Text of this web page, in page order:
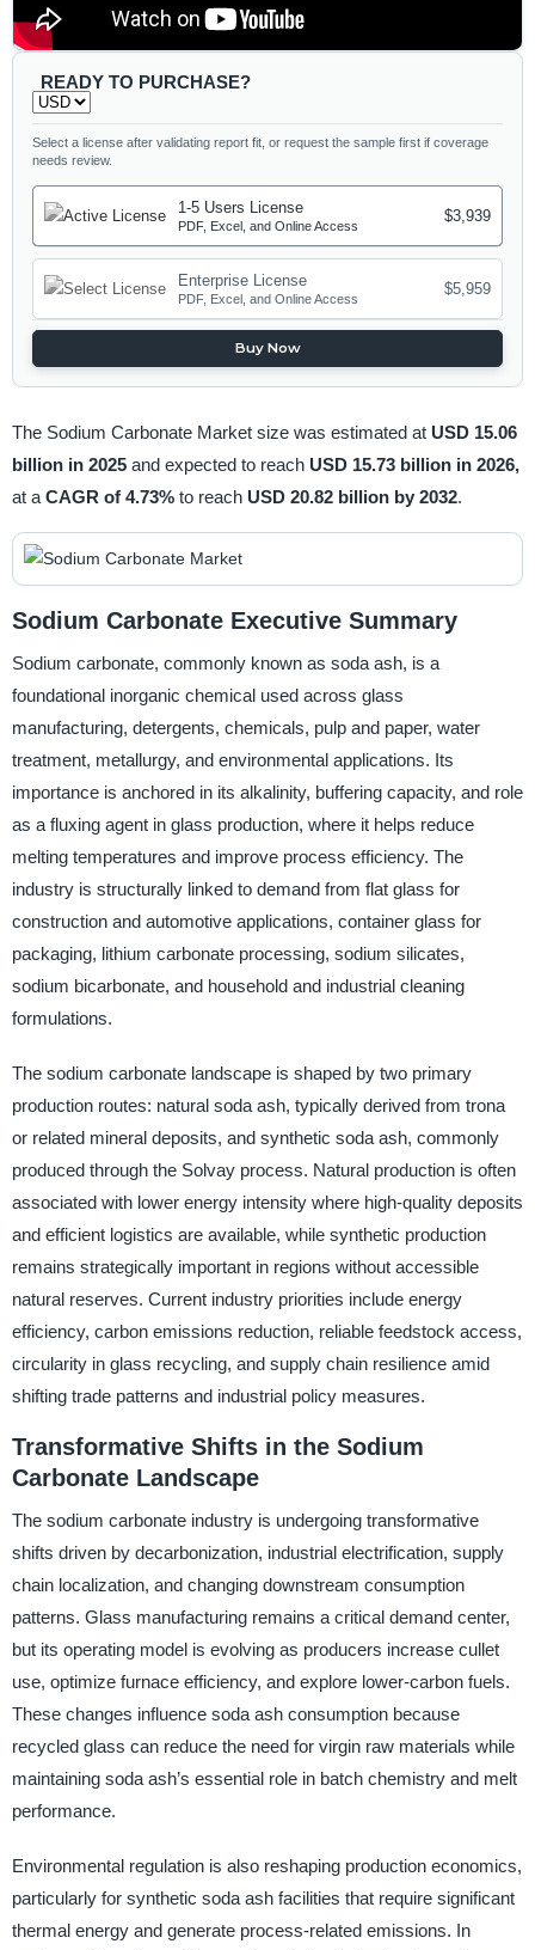
READY TO PURCHASE?
Select a license after validating report fit, or request the sample first if coverage
needs review.
1-5 Users License
PDF, Excel, and Online Access
$3,939
Enterprise License
PDF, Excel, and Online Access
$5,959
Buy Now
The Sodium Carbonate Market size was estimated at USD 15.06
billion in 2025 and expected to reach USD 15.73 billion in 2026,
at a CAGR of 4.73% to reach USD 20.82 billion by 2032.
Sodium Carbonate Executive Summary
Sodium carbonate, commonly known as soda ash, is a
foundational inorganic chemical used across glass
manufacturing, detergents, chemicals, pulp and paper, water
treatment, metallurgy, and environmental applications. Its
importance is anchored in its alkalinity, buffering capacity, and role
as a fluxing agent in glass production, where it helps reduce
melting temperatures and improve process efficiency. The
industry is structurally linked to demand from flat glass for
construction and automotive applications, container glass for
packaging, lithium carbonate processing, sodium silicates,
sodium bicarbonate, and household and industrial cleaning
formulations.
The sodium carbonate landscape is shaped by two primary
production routes: natural soda ash, typically derived from trona
or related mineral deposits, and synthetic soda ash, commonly
produced through the Solvay process. Natural production is often
associated with lower energy intensity where high-quality deposits
and efficient logistics are available, while synthetic production
remains strategically important in regions without accessible
natural reserves. Current industry priorities include energy
efficiency, carbon emissions reduction, reliable feedstock access,
circularity in glass recycling, and supply chain resilience amid
shifting trade patterns and industrial policy measures.
Transformative Shifts in the Sodium
Carbonate Landscape
The sodium carbonate industry is undergoing transformative
shifts driven by decarbonization, industrial electrification, supply
chain localization, and changing downstream consumption
patterns. Glass manufacturing remains a critical demand center,
but its operating model is evolving as producers increase cullet
use, optimize furnace efficiency, and explore lower-carbon fuels.
These changes influence soda ash consumption because
recycled glass can reduce the need for virgin raw materials while
maintaining soda ash’s essential role in batch chemistry and melt
performance.
Environmental regulation is also reshaping production economics,
particularly for synthetic soda ash facilities that require significant
thermal energy and generate process-related emissions. In